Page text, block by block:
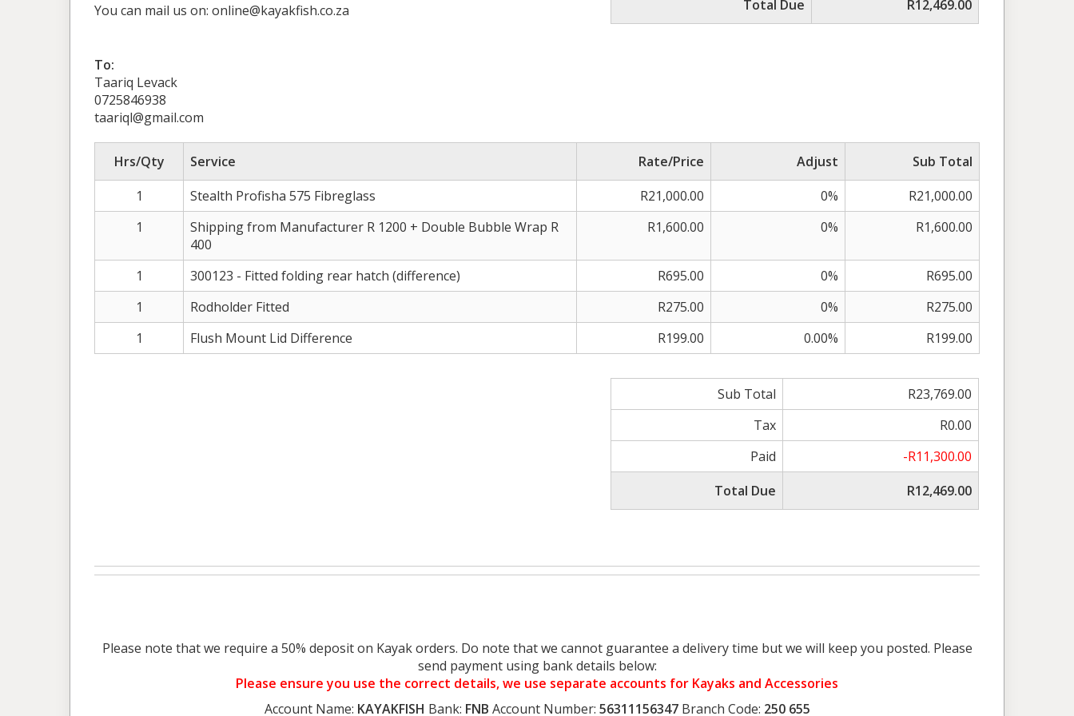
You can mail us on: online@kayakfish.co.za
Total Due R12,469.00
To:
Taariq Levack
0725846938
taariql@gmail.com
Hrs/Qty Service Rate/Price Adjust
Sub Total
1
Stealth Profisha 575 Fibreglass R21,000.00 0%
R21,000.00
1
Shipping from Manufacturer R 1200 + Double Bubble Wrap R
400
R1,600.00 0% R1,600.00
1 300123 - Fitted folding rear hatch (difference) R695.00 0%
R695.00
1
Rodholder Fitted R275.00 0%
R275.00
1
Flush Mount Lid Difference R199.00 0.00% R199.00
Sub Total
R23,769.00
Tax
R0.00
Paid
-R11,300.00
Total Due
R12,469.00
Please note that we require a 50% deposit on Kayak orders. Do note that we cannot guarantee a delivery time but we will keep you posted. Please
send payment using bank details below:
Please ensure you use the correct details, we use separate accounts for Kayaks and Accessories
Account Name: KAYAKFISH Bank: FNB Account Number: 56311156347Branch Code: 250 655